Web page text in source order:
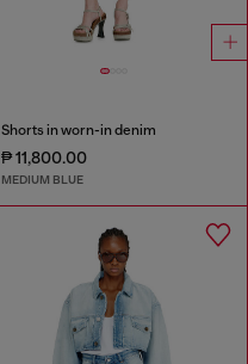
Shorts in worn-in denim
₱ 11,800.00
MEDIUM BLUE